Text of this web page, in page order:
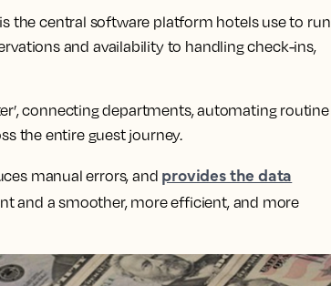
is the central software platform hotels use to run
and availability to handling check-ins,
connecting departments, automating routine
the entire guest journey.
manual errors, and provides the data
and a smoother, more efficient, and more